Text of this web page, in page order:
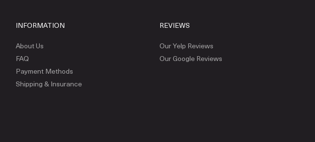
INFORMATION
About Us
FAQ
Payment Methods
Shipping & Insurance
REVIEWS
Our Yelp Reviews
Our Google Reviews